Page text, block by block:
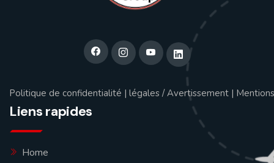
Politique de confidentialité | légales / Avertissement |
Liens rapides
Home